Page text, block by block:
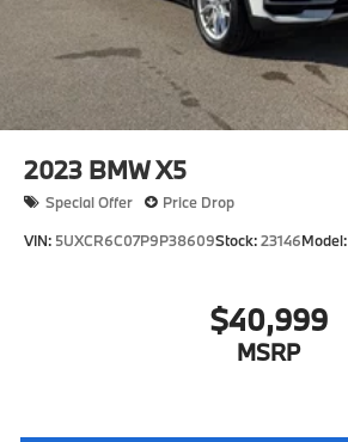
2023 BMW X5
Special Offer
Price Drop
VIN: 5UXCR6C07P9P38609Stock:23146Model:
$40,999
MSRP